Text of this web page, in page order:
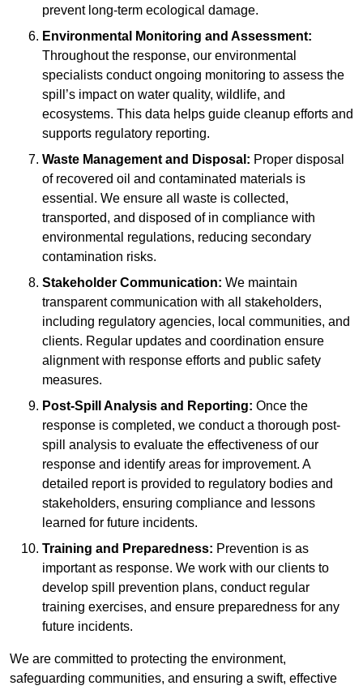
prevent long-term ecological damage.
Environmental Monitoring and Assessment:
Throughout the response, our environmental
specialists conduct ongoing monitoring to assess the
spill’s impact on water quality, wildlife, and
ecosystems. This data helps guide cleanup efforts and
supports regulatory reporting.
Waste Management and Disposal: Proper disposal
of recovered oil and contaminated materials is
essential. We ensure all waste is collected,
transported, and disposed of in compliance with
environmental regulations, reducing secondary
contamination risks.
Stakeholder Communication: We maintain
transparent communication with all stakeholders,
including regulatory agencies, local communities, and
clients. Regular updates and coordination ensure
alignment with response efforts and public safety
measures.
Post-Spill Analysis and Reporting: Once the
response is completed, we conduct a thorough post-
spill analysis to evaluate the effectiveness of our
response and identify areas for improvement. A
detailed report is provided to regulatory bodies and
stakeholders, ensuring compliance and lessons
learned for future incidents.
Training and Preparedness: Prevention is as
important as response. We work with our clients to
develop spill prevention plans, conduct regular
training exercises, and ensure preparedness for any
future incidents.
We are committed to protecting the environment,
safeguarding communities, and ensuring a swift, effective